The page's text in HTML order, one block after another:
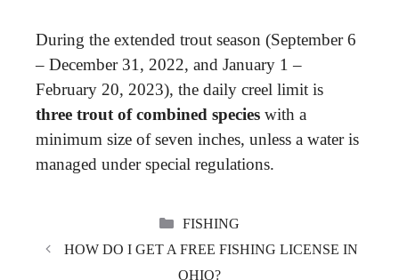
During the extended trout season (September 6
– December 31, 2022, and January 1 –
February 20, 2023), the daily creel limit is
three trout of combined species with a
minimum size of seven inches, unless a water is
managed under special regulations.
CATEGORIES
FISHING
HOW DO I GET A FREE FISHING LICENSE IN
OHIO?